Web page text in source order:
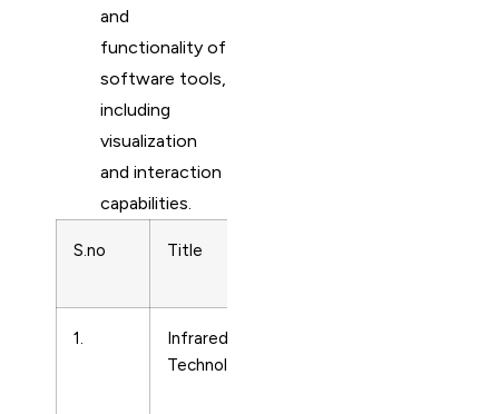
and
functionality of
software tools,
including
visualization
and interaction
capabilities.
S.no Title
1.
Infrared Physics and
Technology